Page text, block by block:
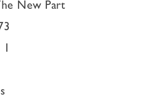
New Part